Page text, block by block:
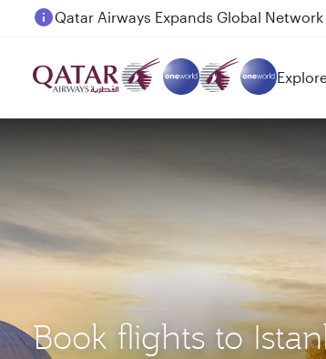
Passengers flying between Doha and
Book flights to